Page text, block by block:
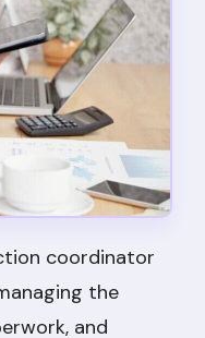
coordinator
the
and